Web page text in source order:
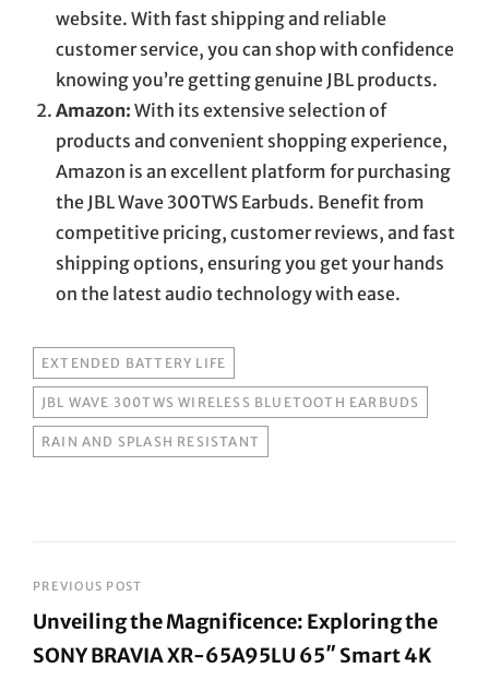
website. With fast shipping and reliable
customer service, you can shop with confidence
knowing you’re getting genuine JBL products.
Amazon: With its extensive selection of
products and convenient shopping experience,
Amazon is an excellent platform for purchasing
the JBL Wave 300TWS Earbuds. Benefit from
competitive pricing, customer reviews, and fast
shipping options, ensuring you get your hands
on the latest audio technology with ease.
TAGS
EXTENDED BATTERY LIFE
JBL WAVE 300TWS WIRELESS BLUETOOTH EARBUDS
RAIN AND SPLASH RESISTANT
Post
navigation
PREVIOUS POST
Unveiling the Magnificence: Exploring the
SONY BRAVIA XR-65A95LU 65″ Smart 4K